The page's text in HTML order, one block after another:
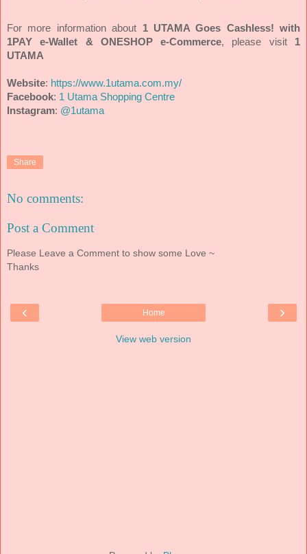
For more information about 1 UTAMA Goes Cashless! with
1PAY e-Wallet & ONESHOP e-Commerce, please visit 1
UTAMA
Website: https://www.1utama.com.my/
Facebook: 1 Utama Shopping Centre
Instagram: @1utama
Share
No comments:
Post a Comment
Please Leave a Comment to show some Love ~
Thanks
‹ ›
Home
View web version